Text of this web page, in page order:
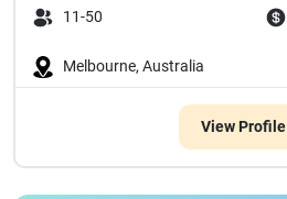
11-50
Melbourne, Australia
View Profile